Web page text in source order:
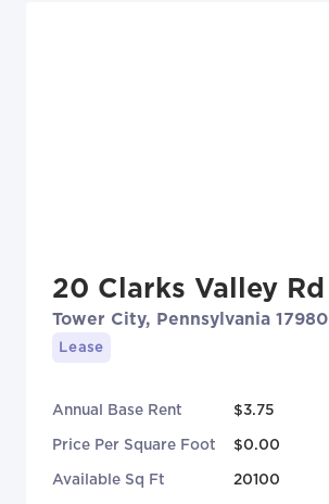
20 Clarks Valley Rd
Tower City, Pennsylvania 17980
Lease
Annual Base Rent $3.75
Price Per Square Foot $0.00
Available Sq Ft 20100